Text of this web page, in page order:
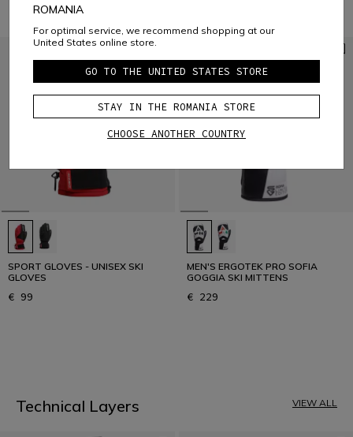
SPORT GLOVES - UNISEX SKI
GLOVES
€ 99
MEN'S ERGOTEK PRO SOFIA
GOGGIA SKI MITTENS
€ 229
Technical Layers VIEW ALL
ROMANIA
For optimal service, we recommend shopping at our
United States online store.
GO TO THE UNITED STATES STORE
STAY IN THE ROMANIA STORE
CHOOSE ANOTHER COUNTRY